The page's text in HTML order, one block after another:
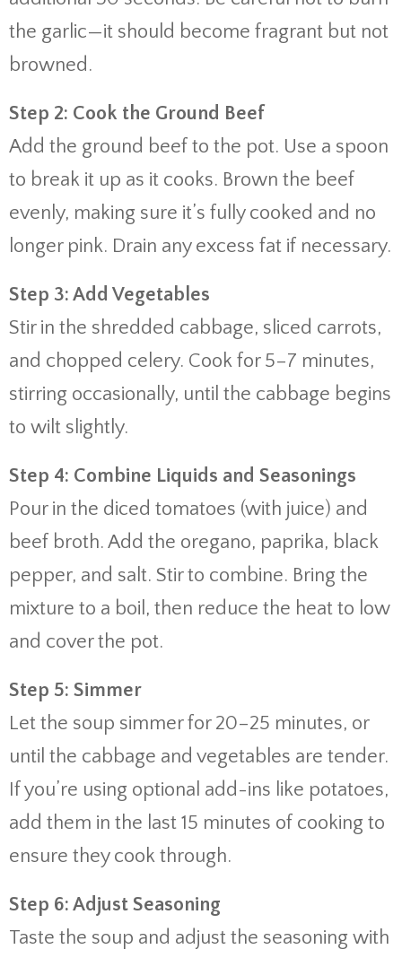
the garlic—it should become fragrant but not
browned.
Step 2: Cook the Ground Beef
Add the ground beef to the pot. Use a spoon
to break it up as it cooks. Brown the beef
evenly, making sure it’s fully cooked and no
longer pink. Drain any excess fat if necessary.
Step 3: Add Vegetables
Stir in the shredded cabbage, sliced carrots,
and chopped celery. Cook for 5–7 minutes,
stirring occasionally, until the cabbage begins
to wilt slightly.
Step 4: Combine Liquids and Seasonings
Pour in the diced tomatoes (with juice) and
beef broth. Add the oregano, paprika, black
pepper, and salt. Stir to combine. Bring the
mixture to a boil, then reduce the heat to low
and cover the pot.
Step 5: Simmer
Let the soup simmer for 20–25 minutes, or
until the cabbage and vegetables are tender.
If you’re using optional add-ins like potatoes,
add them in the last 15 minutes of cooking to
ensure they cook through.
Step 6: Adjust Seasoning
Taste the soup and adjust the seasoning with